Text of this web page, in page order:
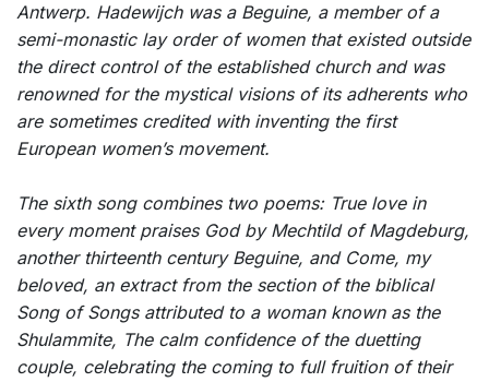
Antwerp. Hadewijch was a Beguine, a member of a
semi-monastic lay order of women that existed outside
the direct control of the established church and was
renowned for the mystical visions of its adherents who
are sometimes credited with inventing the first
European women’s movement.
The sixth song combines two poems: True love in
every moment praisesGod by Mechtild of Magdeburg,
another thirteenth century Beguine, and Come, my
beloved, an extract from the section of the biblical
Song of Songsattributed to a woman known as the
Shulammite, The calm confidence of the duetting
couple, celebrating the coming to full fruition of their